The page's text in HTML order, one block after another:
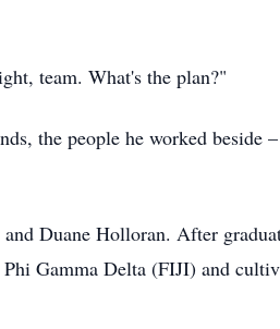
team. What's the plan?"
the people he worked beside
Duane Holloran. After
Gamma Delta (FIJI) and